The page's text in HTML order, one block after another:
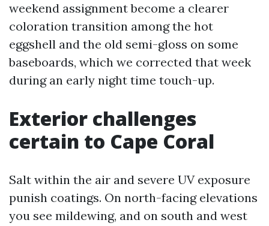
weekend assignment become a clearer
coloration transition among the hot
eggshell and the old semi-gloss on some
baseboards, which we corrected that week
during an early night time touch-up.
Exterior challenges
certain to Cape Coral
Salt within the air and severe UV exposure
punish coatings. On north-facing elevations
you see mildewing, and on south and west